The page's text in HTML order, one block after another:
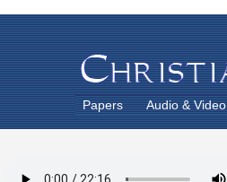
Papers Audio & Video